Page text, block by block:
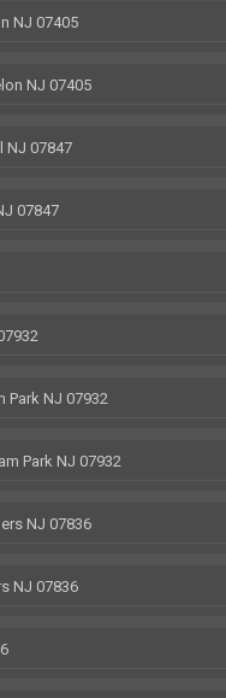
NJ 07405
NJ 07405
NJ 07847
07847
Park NJ 07932
Park NJ 07932
NJ 07836
NJ 07836